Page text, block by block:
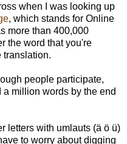
when I was looking up
, which stands for Online
more than 400,000
the word that you're
translation.
people participate,
million words by the end
letters with umlauts (ä ö ü)
to worry about digging